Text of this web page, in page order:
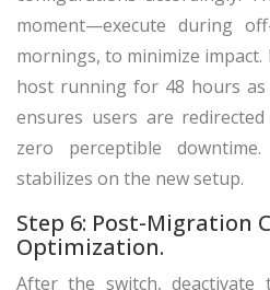
moment—execute during
mornings, to minimize
host running for 48 hours
ensures users are
zero perceptible
stabilizes on the new setup.
Step 6: Post-Migration
Optimization.
After the switch,